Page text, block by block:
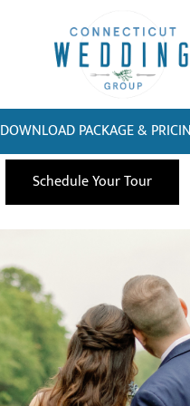
DOWNLOAD PACKAGE &
Schedule Your Tour